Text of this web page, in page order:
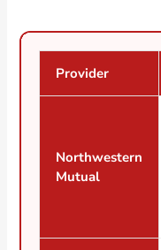
Provider
Northwestern
Mutual